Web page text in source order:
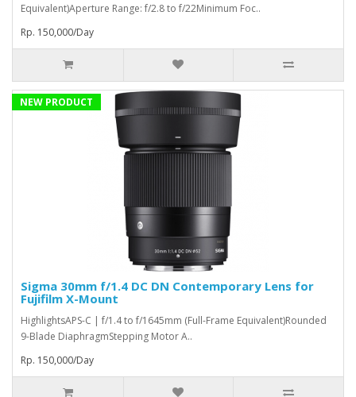
Equivalent)Aperture Range: f/2.8 to f/22Minimum Foc..
Rp. 150,000/Day
NEW PRODUCT
Sigma 30mm f/1.4 DC DN Contemporary Lens for
Fujifilm X-Mount
HighlightsAPS-C | f/1.4 to f/1645mm (Full-Frame Equivalent)Rounded
9-Blade DiaphragmStepping Motor A..
Rp. 150,000/Day